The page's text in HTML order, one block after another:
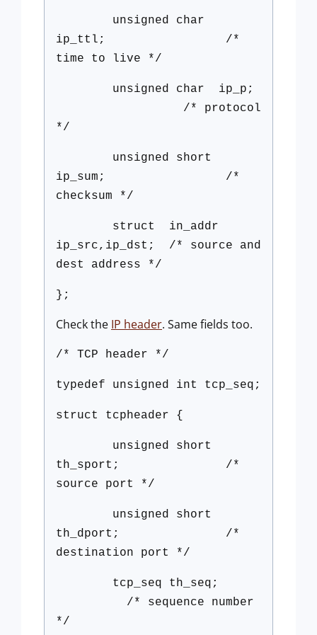
unsigned char
ip_ttl; /*
time to live */
unsigned char ip_p;
/* protocol
*/
unsigned short
ip_sum; /*
checksum */
struct in_addr
ip_src,ip_dst; /* source and
dest address */
};
Check the IP header. Same fields too.
/* TCP header */
typedef unsigned int tcp_seq;
struct tcpheader {
unsigned short
th_sport; /*
source port */
unsigned short
th_dport; /*
destination port */
tcp_seq th_seq;
/* sequence number
*/